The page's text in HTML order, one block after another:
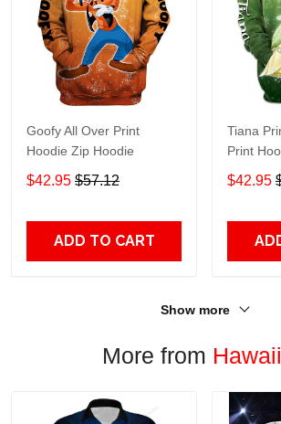
Goofy All Over Print
Hoodie Zip Hoodie
$42.95 $57.12
ADD TO CART
Tiana
Print
$42.95
Show more
More from